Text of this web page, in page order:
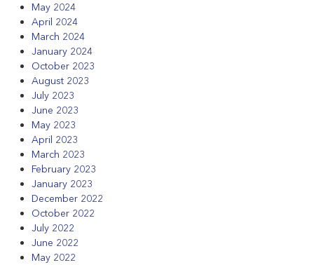
May 2024
April 2024
March 2024
January 2024
October 2023
August 2023
July 2023
June 2023
May 2023
April 2023
March 2023
February 2023
January 2023
December 2022
October 2022
July 2022
June 2022
May 2022